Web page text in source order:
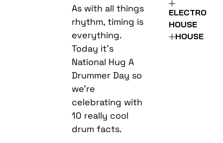
As with all things
rhythm, timing is
everything.
Today it’s
National Hug A
Drummer Day so
we’re
celebrating with
10 really cool
drum facts.
ELECTRO
HOUSE
HOUSE